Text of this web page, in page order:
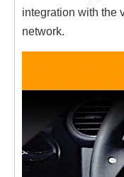
integration with the
network.